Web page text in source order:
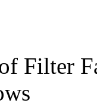
Filter